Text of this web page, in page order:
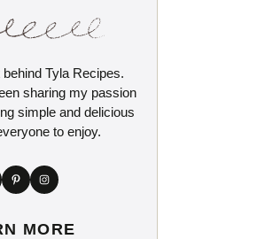
behind Tyla Recipes.
sharing my passion
simple and delicious
to enjoy.
MORE